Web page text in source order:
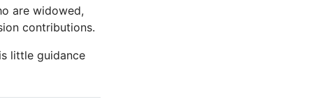
are widowed,
contributions.
little guidance